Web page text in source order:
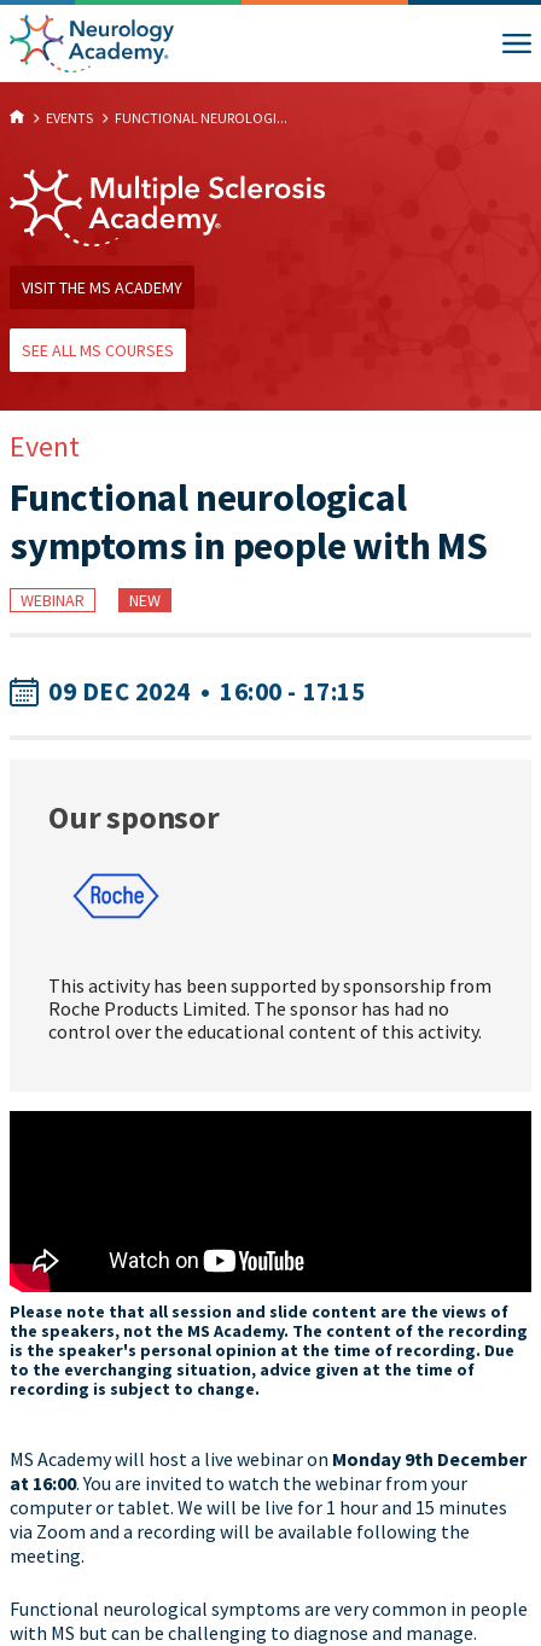
EVENTS FUNCTIONAL NEUROLOGI...
VISIT THE MS ACADEMY
SEE ALL MS COURSES
Event
Functional neurological
symptoms in people with MS
WEBINAR NEW
09 DEC 2024 • 16:00 - 17:15
Our sponsor
This activity has been supported by sponsorship from
Roche Products Limited. The sponsor has had no
control over the educational content of this activity.
Please note that all session and slide content are the views of
the speakers, not the MS Academy. The content of the recording
is the speaker's personal opinion at the time of recording. Due
to the everchanging situation, advice given at the time of
recording is subject to change.
MS Academy will host a live webinar on Monday 9th December
at 16:00. You are invited to watch the webinar from your
computer or tablet. We will be live for 1 hour and 15 minutes
via Zoom and a recording will be available following the
meeting.
Functional neurological symptoms are very common in people
with MS but can be challenging to diagnose and manage.